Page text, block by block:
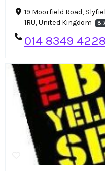
19 Moorfield Road,
1RU, United Kingdom
014 8349 4228